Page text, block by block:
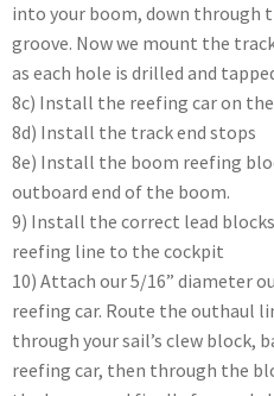
into your boom, down through
groove. Now we mount the
as each hole is drilled and
8c) Install the reefing car on
8d) Install the track end stops
8e) Install the boom reefing
outboard end of the boom.
9) Install the correct lead
reefing line to the cockpit
10) Attach our 5/16” diameter
reefing car. Route the outhaul
through your sail’s clew block,
reefing car, then through the